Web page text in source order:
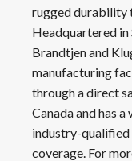
rugged durability
Headquartered in
Brandtjen and
manufacturing
through a direct
Canada and has
industry-
coverage. For